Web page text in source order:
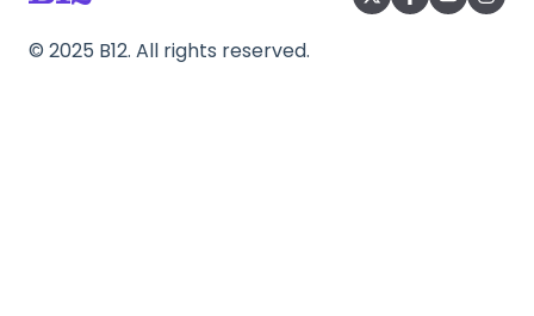
© 2025 B12. All rights reserved.